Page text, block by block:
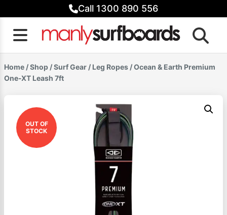
to
content
Call 1300 890 556
Home /Shop /Surf Gear / Leg Ropes / Ocean & Earth Premium
One-XT Leash 7ft
OUT OF
STOCK